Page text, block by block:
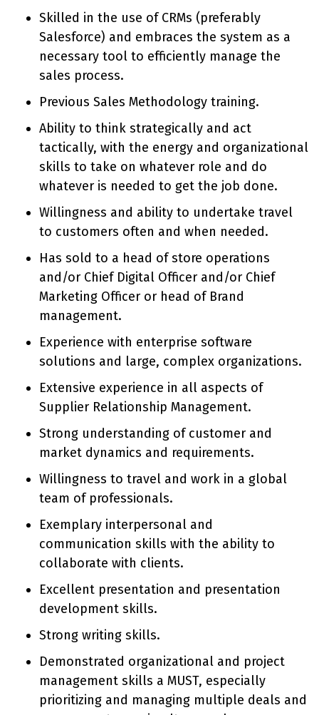
Skilled in the use of CRMs (preferably
Salesforce) and embraces the system as a
necessary tool to efficiently manage the
sales process.
Previous Sales Methodology training.
Ability to think strategically and act
tactically, with the energy and organizational
skills to take on whatever role and do
whatever is needed to get the job done.
Willingness and ability to undertake travel
to customers often and when needed.
Has sold to a head of store operations
and/or Chief Digital Officer and/or Chief
Marketing Officer or head of Brand
management.
Experience with enterprise software
solutions and large, complex organizations.
Extensive experience in all aspects of
Supplier Relationship Management.
Strong understanding of customer and
market dynamics and requirements.
Willingness to travel and work in a global
team of professionals.
Exemplary interpersonal and
communication skills with the ability to
collaborate with clients.
Excellent presentation and presentation
development skills.
Strong writing skills.
Demonstrated organizational and project
management skills a MUST, especially
prioritizing and managing multiple deals and